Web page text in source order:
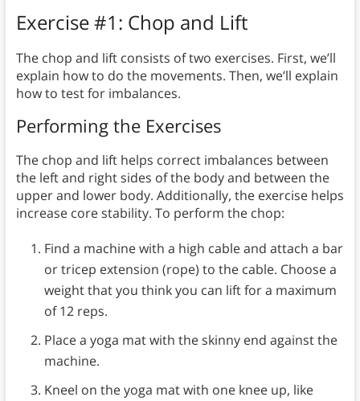
Exercise #1: Chop and Lift
The chop and lift consists of two exercises. First, we’ll
explain how to do the movements. Then, we’ll explain
how to test for imbalances.
Performing the Exercises
The chop and lift helps correct imbalances between
the left and right sides of the body and between the
upper and lower body. Additionally, the exercise helps
increase core stability. To perform the chop:
Find a machine with a high cable and attach a bar
or tricep extension (rope) to the cable. Choose a
weight that you think you can lift for a maximum
of 12 reps.
Place a yoga mat with the skinny end against the
machine.
Kneel on the yoga mat with one knee up, like